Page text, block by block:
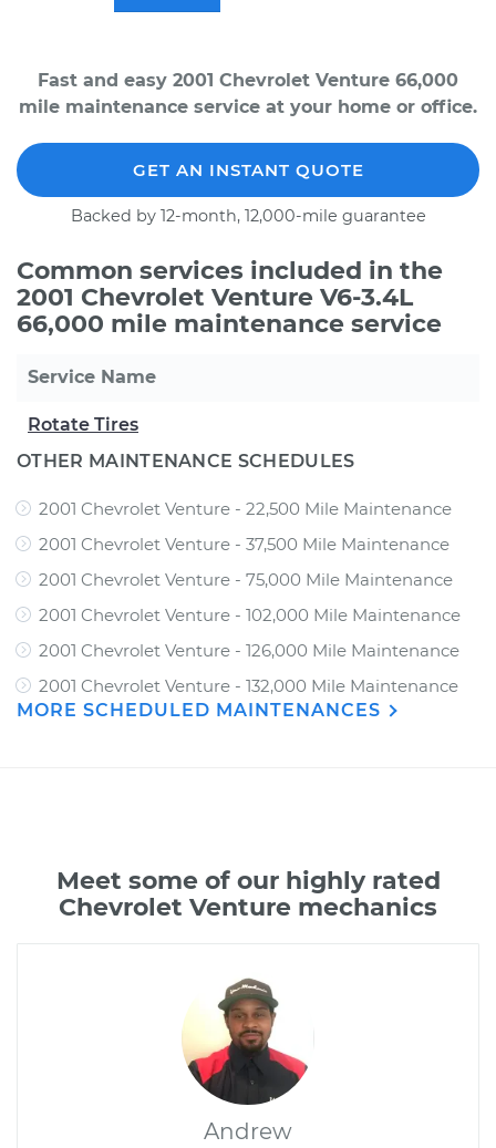
Fast and easy 2001 Chevrolet Venture 66,000
mile maintenance service at your home or office.
GET AN INSTANT QUOTE
Backed by 12-month, 12,000-mile guarantee
Common services included in the
2001 Chevrolet Venture V6-3.4L
66,000 mile maintenance service
Service Name
Rotate Tires
OTHER MAINTENANCE SCHEDULES
2001 Chevrolet Venture - 22,500 Mile Maintenance
2001 Chevrolet Venture - 37,500 Mile Maintenance
2001 Chevrolet Venture - 75,000 Mile Maintenance
2001 Chevrolet Venture - 102,000 Mile Maintenance
2001 Chevrolet Venture - 126,000 Mile Maintenance
2001 Chevrolet Venture - 132,000 Mile Maintenance
MORE SCHEDULED MAINTENANCES
Meet some of our highly rated
Chevrolet Venture mechanics
Andrew